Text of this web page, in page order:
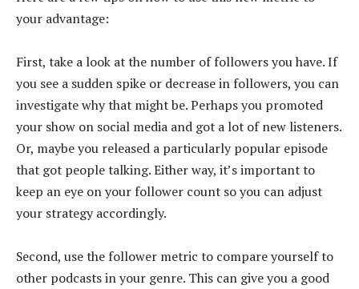
your advantage:
First, take a look at the number of followers you have. If
you see a sudden spike or decrease in followers, you can
investigate why that might be. Perhaps you promoted
your show on social media and got a lot of new listeners.
Or, maybe you released a particularly popular episode
that got people talking. Either way, it’s important to
keep an eye on your follower count so you can adjust
your strategy accordingly.
Second, use the follower metric to compare yourself to
other podcasts in your genre. This can give you a good